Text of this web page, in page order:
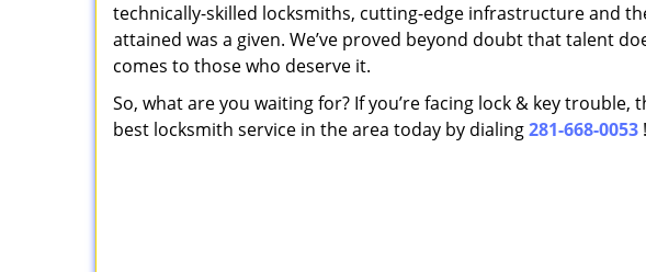
technically-skilled locksmiths, cutting-edge infrastructure and
attained was a given. We’ve proved beyond doubt that talent
comes to those who deserve it.
So, what are you waiting for? If you’re facing lock & key
best locksmith service in the area today by dialing281-668-0053 !